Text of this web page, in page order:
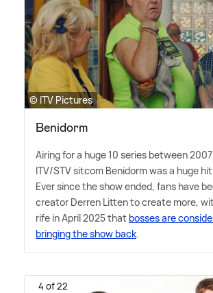
© ITV Pictures
Benidorm
Airing for a huge 10 series between
ITV/STV sitcom Benidorm was a huge
Ever since the show ended, fans have
creator Derren Litten to create more,
rife in April 2025 that bosses are
bringing the show back.
4 of 22